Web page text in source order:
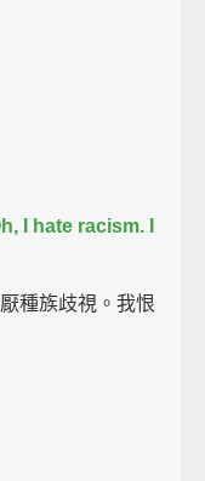
I hate racism.
種族歧視。我恨